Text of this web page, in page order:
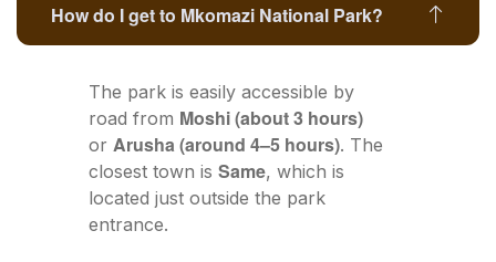
How do I get to Mkomazi National Park?
The park is easily accessible by
road from Moshi (about 3 hours)
or Arusha (around 4–5 hours). The
closest town is Same, which is
located just outside the park
entrance.